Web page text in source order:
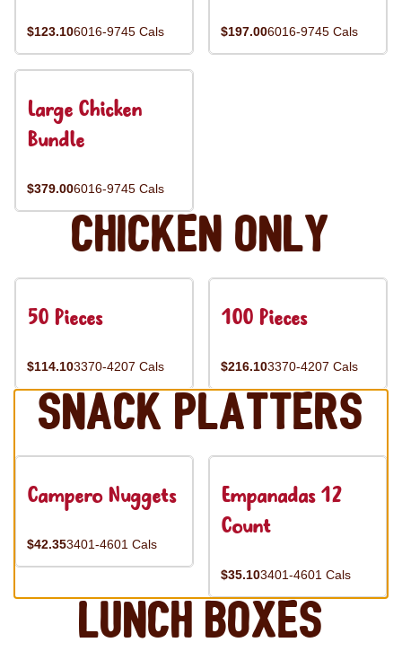
$123.106016-9745 Cals $197.006016-9745 Cals
Large Chicken
Bundle
$379.006016-9745 Cals
Chicken Only
50 Pieces
$114.103370-4207 Cals
100 Pieces
$216.103370-4207 Cals
Snack Platters
Campero Nuggets
$42.353401-4601 Cals
Empanadas 12
Count
$35.103401-4601 Cals
Lunch Boxes